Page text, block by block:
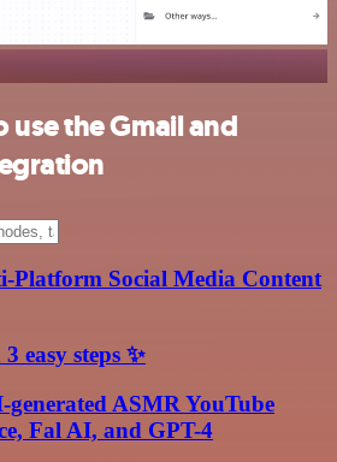
use the Gmail and
Platform Social Media Content
easy steps ✨
ASMR YouTube
Fal AI, and GPT-4